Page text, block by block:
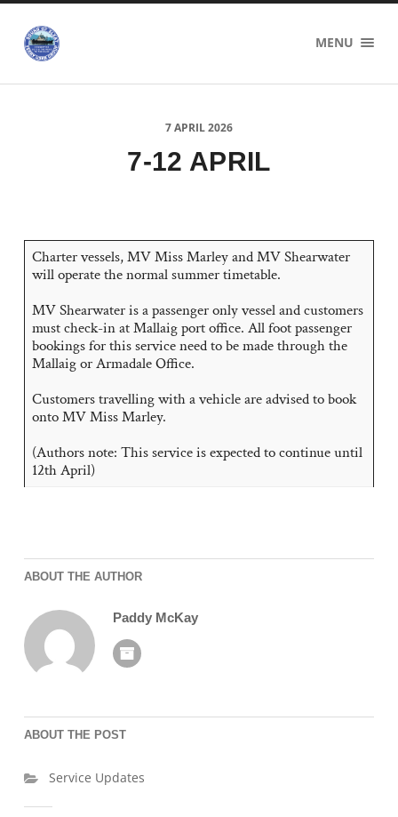
Sound
of
Ferry
MENU
7 APRIL 2026
7-12 APRIL
Charter vessels, MV Miss Marley and MV Shearwater
will operate the normal summer timetable.
MV Shearwater is a passenger only vessel and customers
must check-in at Mallaig port office. All foot passenger
bookings for this service need to be made through the
Mallaig or Armadale Office.
Customers travelling with a vehicle are advised to book
onto MV Miss Marley.
(Authors note: This service is expected to continue until
12th April)
ABOUT THE AUTHOR
Paddy McKay
ABOUT THE POST
Service Updates